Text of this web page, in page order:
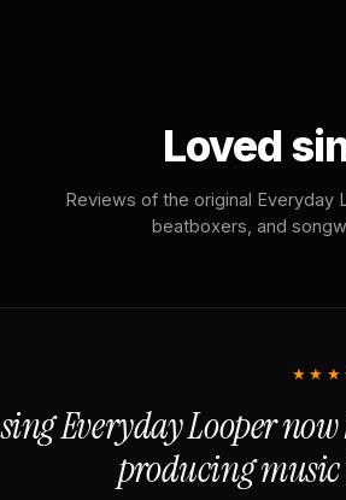
Loved
Reviews of the original Everyday
beatboxers, and
Everyday Looper
producing